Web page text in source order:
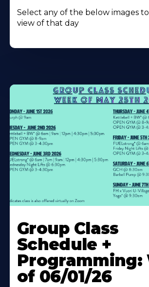
Select any of the below images
view of that day
More
About
Group Class
Schedule +
Programming:
of 06/01/26